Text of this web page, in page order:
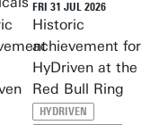
FRI 31 JUL 2026
Historic
achievement for
HyDriven at the
Red Bull Ring
HYDRIVEN